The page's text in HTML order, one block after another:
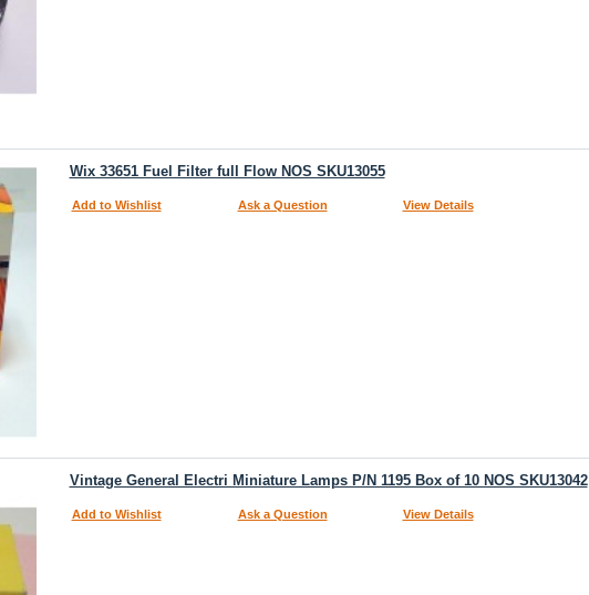
Wix 33651 Fuel Filter full Flow NOS SKU13055
Add to Wishlist Ask a Question View Details
Vintage General Electri Miniature Lamps P/N 1195 Box of 10 NOS SKU13042
Add to Wishlist Ask a Question View Details